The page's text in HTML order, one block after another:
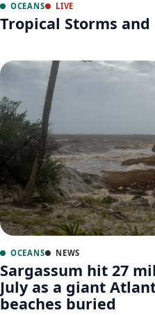
OCEANS LIVE
Tropical Storms
OCEANS NEWS
Sargassum hit 27
July as a giant
beaches buried